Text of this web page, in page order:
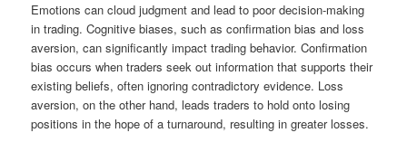
Emotions can cloud judgment and lead to poor decision-making
in trading. Cognitive biases, such as confirmation bias and loss
aversion, can significantly impact trading behavior. Confirmation
bias occurs when traders seek out information that supports their
existing beliefs, often ignoring contradictory evidence. Loss
aversion, on the other hand, leads traders to hold onto losing
positions in the hope of a turnaround, resulting in greater losses.